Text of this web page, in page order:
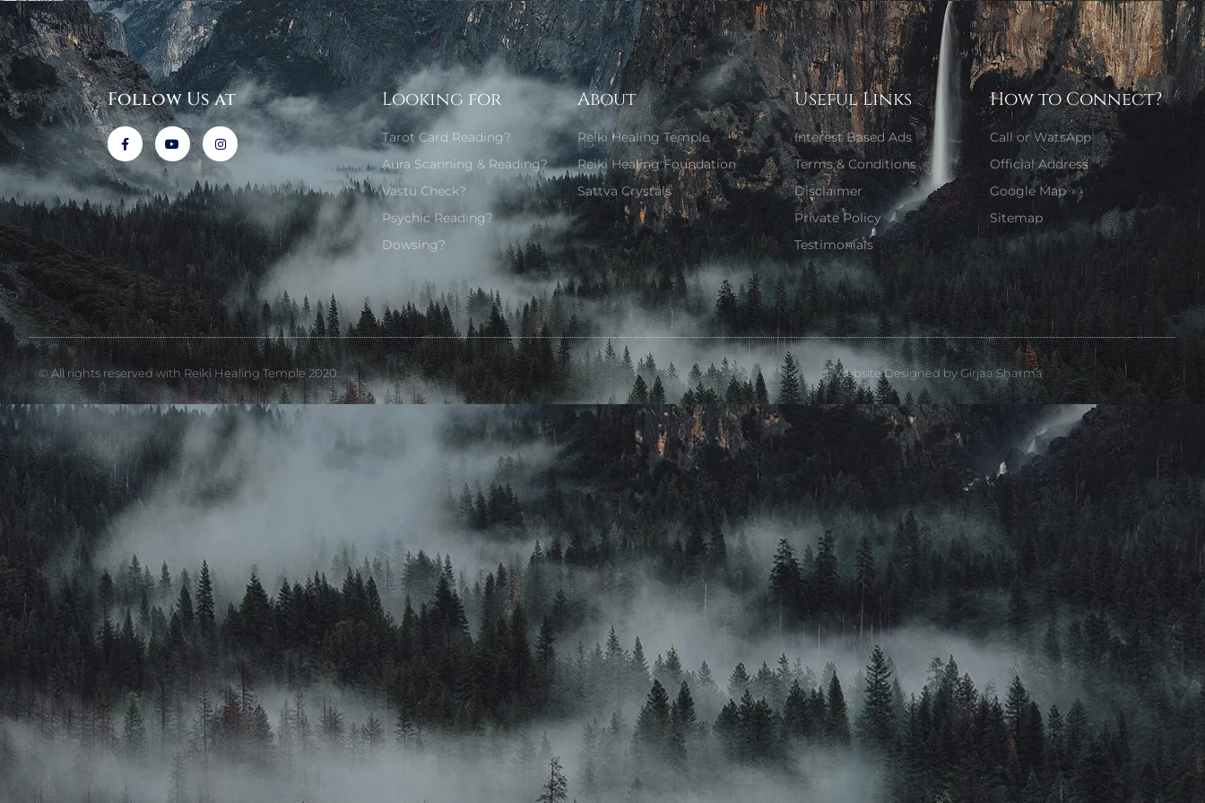
Follow Us at Looking for
Tarot Card Reading?
Aura Scanning & Reading?
Vastu Check?
Psychic Reading?
Dowsing?
About
Reiki Healing Temple
Reiki Healing Foundation
Sattva Crystals
Useful Links
Interest Based Ads
Terms & Conditions
Disclaimer
Private Policy
Testimonials
How to Connect?
Call or WatsApp
Official Address
Google Map
Sitemap
© All rights reserved with Reiki Healing Temple 2020. Website Designed by Girjaa Sharma